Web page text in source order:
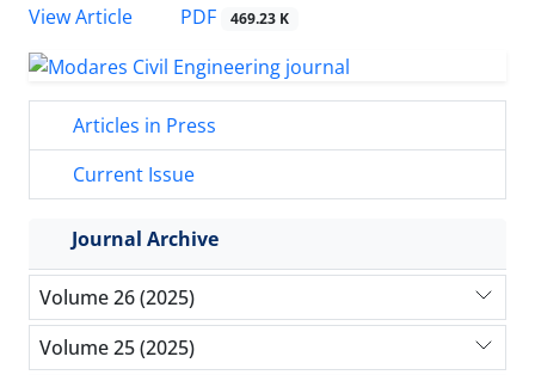
View Article
PDF 469.23 K
Articles in Press
Current Issue
Journal Archive
Volume 26 (2025)
Volume 25 (2025)